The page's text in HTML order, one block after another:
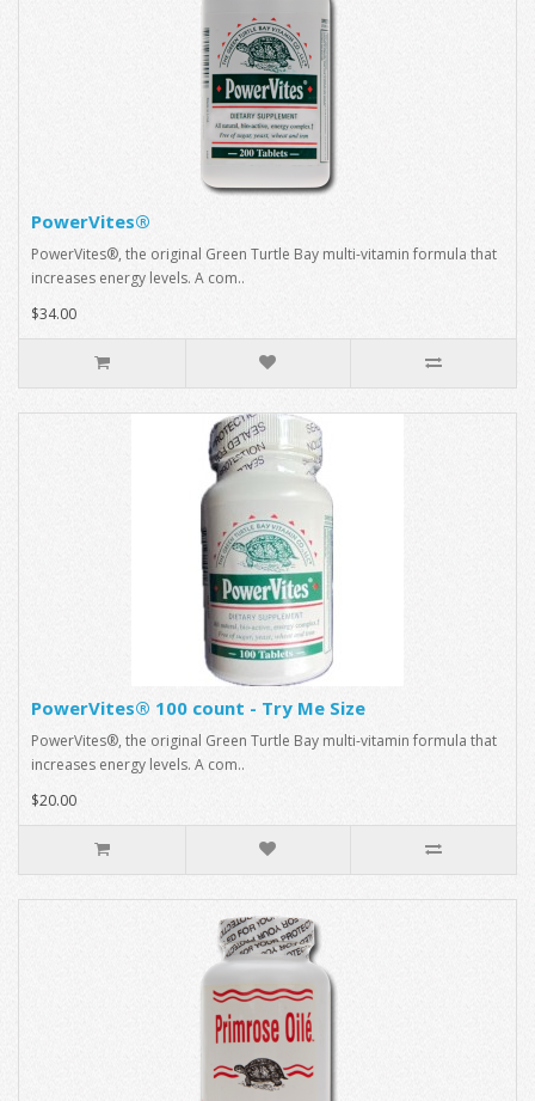
PowerVites®
PowerVites®, the original Green Turtle Bay multi-vitamin formula that
increases energy levels. A com..
$34.00
PowerVites® 100 count - Try Me Size
PowerVites®, the original Green Turtle Bay multi-vitamin formula that
increases energy levels. A com..
$20.00